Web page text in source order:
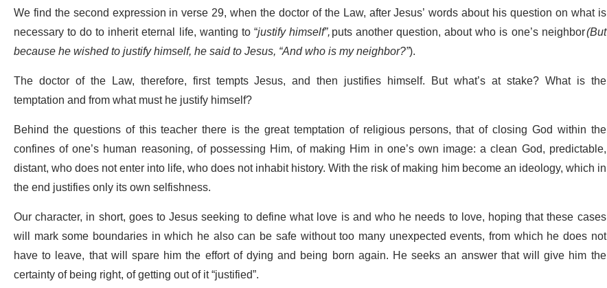
We find the second expression in verse 29, when the doctor of the Law, after Jesus’ words about his question on what is
necessary to do to inherit eternal life, wanting to “justify himself”,puts another question, about who is one’s neighbor(But
because he wished to justify himself, he said to Jesus, “And who is my neighbor?”).
The doctor of the Law, therefore, first tempts Jesus, and then justifies himself. But what’s at stake? What is the
temptation and from what must he justify himself?
Behind the questions of this teacher there is the great temptation of religious persons, that of closing God within the
confines of one’s human reasoning, of possessing Him, of making Him in one’s own image: a clean God, predictable,
distant, who does not enter into life, who does not inhabit history. With the risk of making him become an ideology, which in
the end justifies only its own selfishness.
Our character, in short, goes to Jesus seeking to define what love is and who he needs to love, hoping that these cases
will mark some boundaries in which he also can be safe without too many unexpected events, from which he does not
have to leave, that will spare him the effort of dying and being born again. He seeks an answer that will give him the
certainty of being right, of getting out of it “justified”.